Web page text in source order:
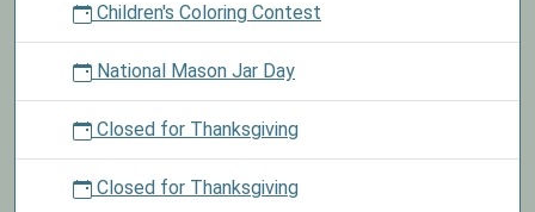
Children's Coloring Contest
National Mason Jar Day
Closed for Thanksgiving
Closed for Thanksgiving